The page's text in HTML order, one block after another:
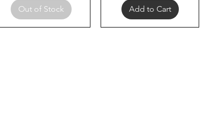
Out of Stock Add to Cart